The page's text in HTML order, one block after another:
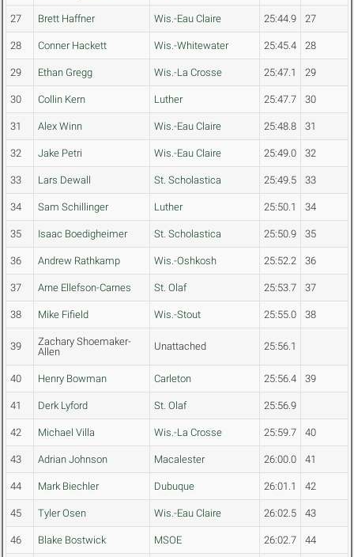
27 Brett Haffner Wis.-Eau Claire 25:44.9 27
28 Conner Hackett Wis.-Whitewater 25:45.4 28
29 Ethan Gregg Wis.-La Crosse 25:47.1 29
30 Collin Kern Luther 25:47.7 30
31 Alex Winn Wis.-Eau Claire 25:48.8 31
32 Jake Petri Wis.-Eau Claire 25:49.0 32
33 Lars Dewall St. Scholastica 25:49.5 33
34 Sam Schillinger Luther 25:50.1 34
35 Isaac Boedigheimer St. Scholastica 25:50.9 35
36 Andrew Rathkamp Wis.-Oshkosh 25:52.2 36
37 Arne Ellefson-Carnes St. Olaf 25:53.7 37
38 Mike Fifield Wis.-Stout 25:55.0 38
39
Zachary Shoemaker-
Allen
Unattached 25:56.1
40 Henry Bowman Carleton 25:56.4 39
41 Derk Lyford St. Olaf 25:56.9
42 Michael Villa Wis.-La Crosse 25:59.7 40
43 Adrian Johnson Macalester 26:00.0 41
44 Mark Biechler Dubuque 26:01.1 42
45 Tyler Osen Wis.-Eau Claire 26:02.5 43
46 Blake Bostwick MSOE 26:02.7 44